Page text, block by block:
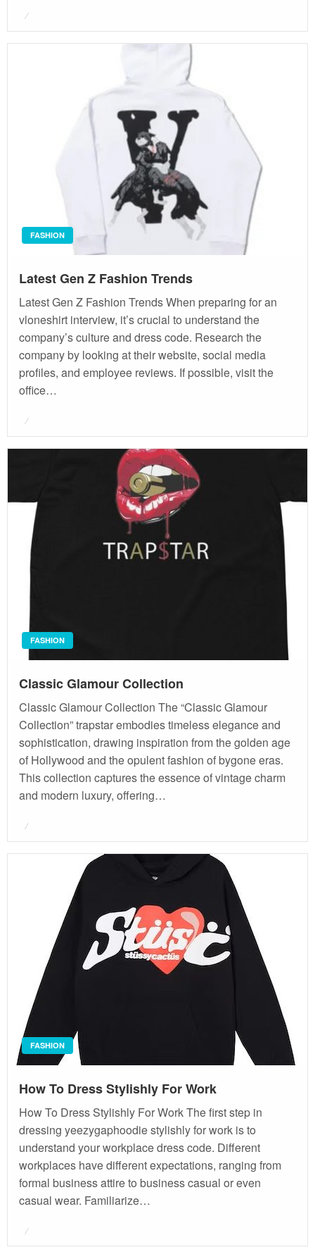
Posted
FASHION
Latest Gen Z Fashion Trends
Latest Gen Z Fashion Trends When preparing for an
vloneshirt interview, it’s crucial to understand the
company’s culture and dress code. Research the
company by looking at their website, social media
profiles, and employee reviews. If possible, visit the
office…
Posted
FASHION
Classic Glamour Collection
Classic Glamour Collection The “Classic Glamour
Collection” trapstar embodies timeless elegance and
sophistication, drawing inspiration from the golden age
of Hollywood and the opulent fashion of bygone eras.
This collection captures the essence of vintage charm
and modern luxury, offering…
Posted
FASHION
How To Dress Stylishly For Work
How To Dress Stylishly For Work The first step in
dressing yeezygaphoodie stylishly for work is to
understand your workplace dress code. Different
workplaces have different expectations, ranging from
formal business attire to business casual or even
casual wear. Familiarize…
Posted